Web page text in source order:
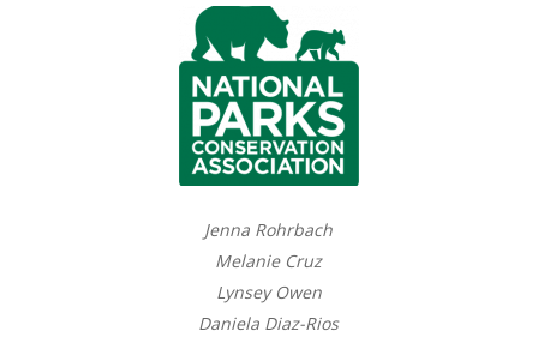
Jenna Rohrbach
Melanie Cruz
Lynsey Owen
Daniela Diaz-Rios